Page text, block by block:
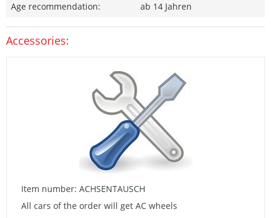
Age recommendation:
ab 14 Jahren
Accessories:
Item number: ACHSENTAUSCH
All cars of the order will get AC wheels